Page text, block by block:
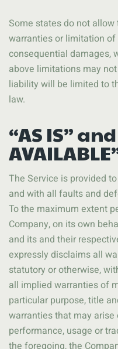
Some states do not
warranties or limitation
consequential damages,
above limitations may
liability will be limited to
law.
“AS IS”
The Service is provided to
and with all faults and
To the maximum extent
Company, on its own
and its and their
expressly disclaims all
statutory or otherwise,
all implied warranties of
particular purpose, title
warranties that may
performance, usage or
the foregoing, the